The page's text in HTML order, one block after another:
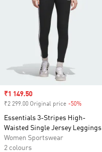
Sale price
₹1 149.50
₹2 299.00 Original price -50%
Essentials 3-Stripes High-
Waisted Single Jersey Leggings
Women Sportswear
2 colours